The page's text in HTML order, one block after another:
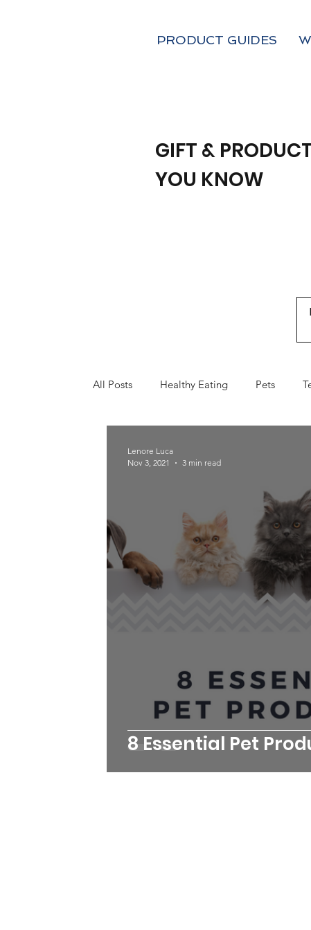
PRODUCT GUIDES
All Posts Healthy Eating Pets
8 Essential Pet
Lenore Luca
Nov 3, 2021
3 min read
GIFT &
YOU KNOW